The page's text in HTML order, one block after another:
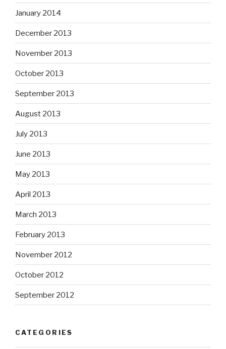
January 2014
December 2013
November 2013
October 2013
September 2013
August 2013
July 2013
June 2013
May 2013
April 2013
March 2013
February 2013
November 2012
October 2012
September 2012
CATEGORIES